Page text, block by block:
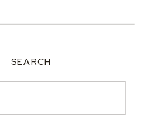
SEARCH